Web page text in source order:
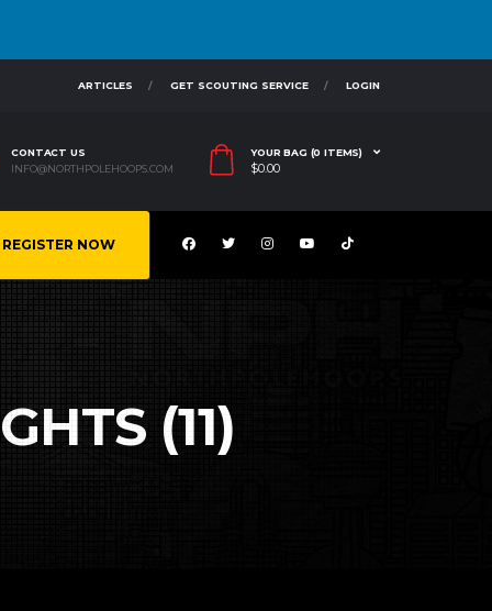
ARTICLES GET SCOUTING SERVICE LOGIN
CONTACT US
INFO@NORTHPOLEHOOPS.COM
YOUR BAG (0 ITEMS)
$0.00
REGISTER NOW
(11)